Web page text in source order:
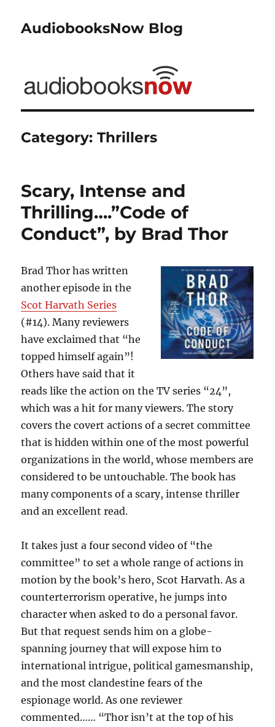
AudiobooksNow Blog
Category:Thrillers
Scary, Intense and
Thrilling….”Code of
Conduct”, by Brad Thor
Brad Thor has written
another episode in the
Scot Harvath Series
(#14). Many reviewers
have exclaimed that “he
topped himself again”!
Others have said that it
reads like the action on the TV series “24”,
which was a hit for many viewers. The story
covers the covert actions of a secret committee
that is hidden within one of the most powerful
organizations in the world, whose members are
considered to be untouchable. The book has
many components of a scary, intense thriller
and an excellent read.
It takes just a four second video of “the
committee” to set a whole range of actions in
motion by the book’s hero, Scot Harvath. As a
counterterrorism operative, he jumps into
character when asked to do a personal favor.
But that request sends him on a globe-
spanning journey that will expose him to
international intrigue, political gamesmanship,
and the most clandestine fears of the
espionage world. As one reviewer
commented…… “Thor isn’t at the top of his